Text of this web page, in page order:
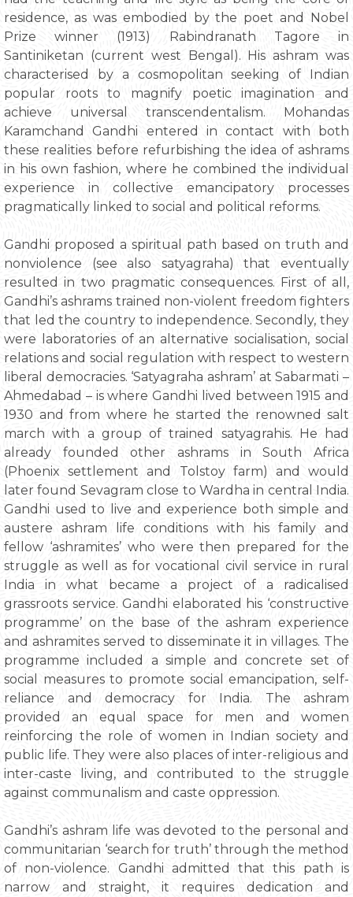
residence, as was embodied by the poet and Nobel
Prize winner (1913) Rabindranath Tagore in
Santiniketan (current west Bengal). His ashram was
characterised by a cosmopolitan seeking of Indian
popular roots to magnify poetic imagination and
achieve universal transcendentalism. Mohandas
Karamchand Gandhi entered in contact with both
these realities before refurbishing the idea of ashrams
in his own fashion, where he combined the individual
experience in collective emancipatory processes
pragmatically linked to social and political reforms.
Gandhi proposed a spiritual path based on truth and
nonviolence (see also satyagraha) that eventually
resulted in two pragmatic consequences. First of all,
Gandhi’s ashrams trained non-violent freedom fighters
that led the country to independence. Secondly, they
were laboratories of an alternative socialisation, social
relations and social regulation with respect to western
liberal democracies. ‘Satyagraha ashram’ at Sabarmati –
Ahmedabad – is where Gandhi lived between 1915 and
1930 and from where he started the renowned salt
march with a group of trained satyagrahis. He had
already founded other ashrams in South Africa
(Phoenix settlement and Tolstoy farm) and would
later found Sevagram close to Wardha in central India.
Gandhi used to live and experience both simple and
austere ashram life conditions with his family and
fellow ‘ashramites’ who were then prepared for the
struggle as well as for vocational civil service in rural
India in what became a project of a radicalised
grassroots service. Gandhi elaborated his ‘constructive
programme’ on the base of the ashram experience
and ashramites served to disseminate it in villages. The
programme included a simple and concrete set of
social measures to promote social emancipation, self-
reliance and democracy for India. The ashram
provided an equal space for men and women
reinforcing the role of women in Indian society and
public life. They were also places of inter-religious and
inter-caste living, and contributed to the struggle
against communalism and caste oppression.
Gandhi’s ashram life was devoted to the personal and
communitarian ‘search for truth’ through the method
of non-violence. Gandhi admitted that this path is
narrow and straight, it requires dedication and